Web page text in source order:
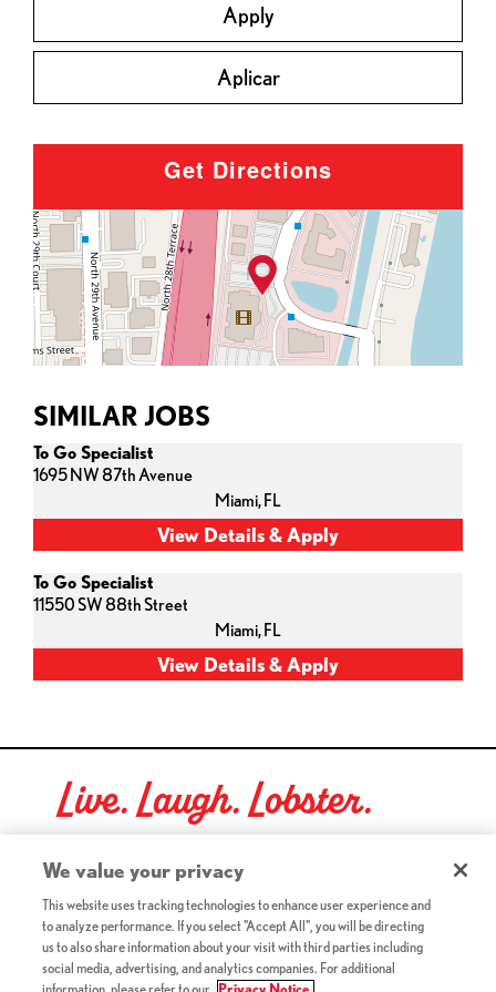
Apply
Aplicar
Get Directions
SIMILAR JOBS
To Go Specialist
1695 NW 87th Avenue
Miami,FL
To Go Specialist
11550 SW 88th Street
Miami,FL
Live. Laugh. Lobster.
Red Lobster Social Networks (links open in a new tab)
©2026 Red Lobster Hospitality LLC. All Rights Reserved.
Terms & Conditions (this link opens a new tab)
Accessibility(this link opens a new tab)
We value your privacy
This website uses tracking technologies to enhance user experience and
to analyze performance. If you select "Accept All", you will be directing
us to also share information about your visit with third parties including
social media, advertising, and analytics companies. For additional
information, please refer to our
Privacy Notice.